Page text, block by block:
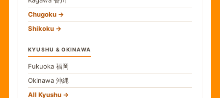
Chugoku
Shikoku
KYUSHU & OKINAWA
Fukuoka 福岡
Okinawa 沖縄
All Kyushu